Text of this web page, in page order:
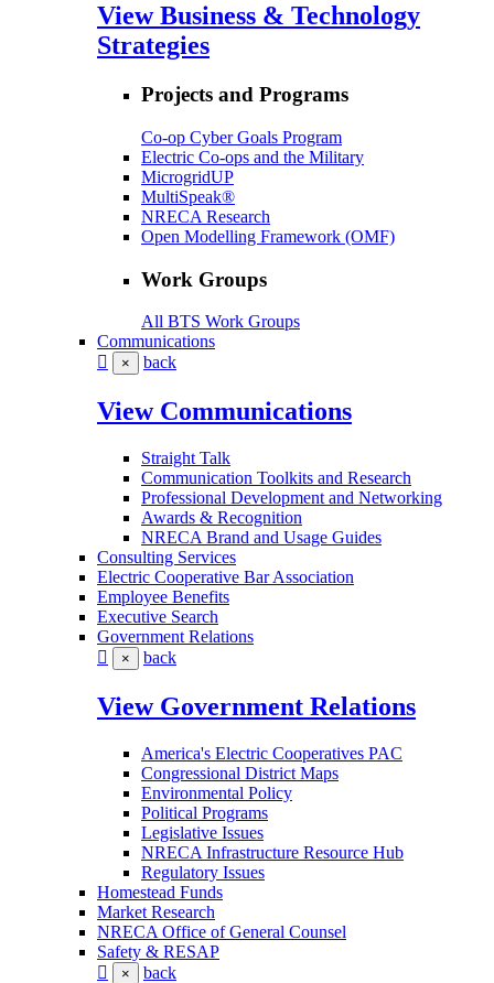
View Business & Technology
Strategies
Projects and Programs
Co-op Cyber Goals Program
Electric Co-ops and the Military
MicrogridUP
MultiSpeak®
NRECA Research
Open Modelling Framework (OMF)
Work Groups
All BTS Work Groups
Communications
× back
View Communications
Straight Talk
Communication Toolkits and Research
Professional Development and Networking
Awards & Recognition
NRECA Brand and Usage Guides
Consulting Services
Electric Cooperative Bar Association
Employee Benefits
Executive Search
Government Relations
× back
View Government Relations
America's Electric Cooperatives PAC
Congressional District Maps
Environmental Policy
Political Programs
Legislative Issues
NRECA Infrastructure Resource Hub
Regulatory Issues
Homestead Funds
Market Research
NRECA Office of General Counsel
Safety & RESAP
× back